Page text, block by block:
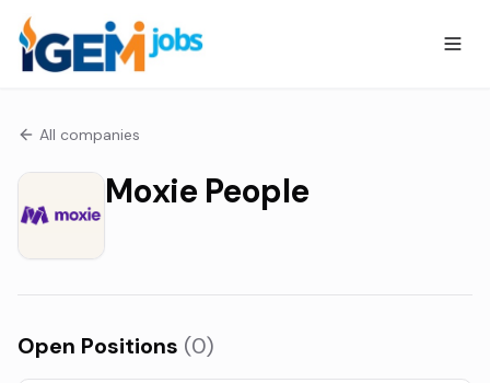
All companies
Moxie People
Open Positions (0)